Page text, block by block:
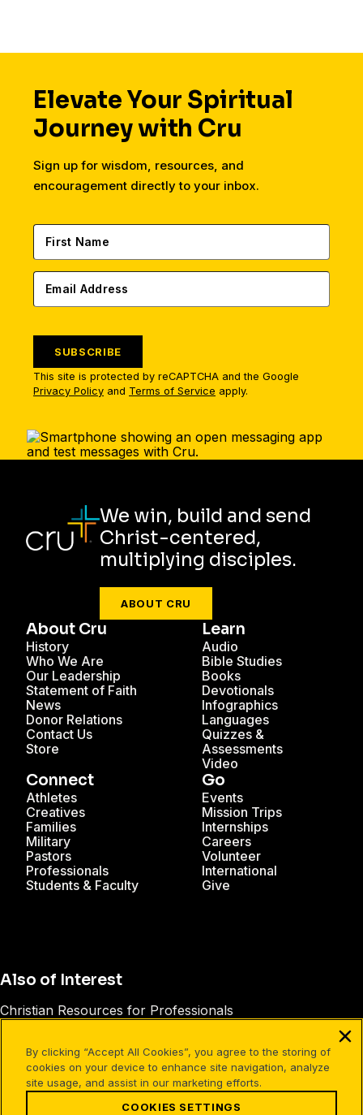
Elevate Your Spiritual
Journey with Cru
Sign up for wisdom, resources, and
encouragement directly to your inbox.
SUBSCRIBE
This site is protected by reCAPTCHA and the Google
Privacy Policy and Terms of Service apply.
We win, build and send
Christ-centered,
multiplying disciples.
ABOUT CRU
About Cru
History
Who We Are
Our Leadership
Statement of Faith
News
Donor Relations
Contact Us
Store
Learn
Audio
Bible Studies
Books
Devotionals
Infographics
Languages
Quizzes &
Assessments
Video
Connect
Athletes
Creatives
Families
Military
Pastors
Professionals
Students & Faculty
Go
Events
Mission Trips
Internships
Careers
Volunteer
International
Give
Also of Interest
Christian Resources for Professionals
Cru Internships
By clicking “Accept All Cookies”, you agree to the storing of
cookies on your device to enhance site navigation, analyze
site usage, and assist in our marketing efforts.
COOKIES SETTINGS